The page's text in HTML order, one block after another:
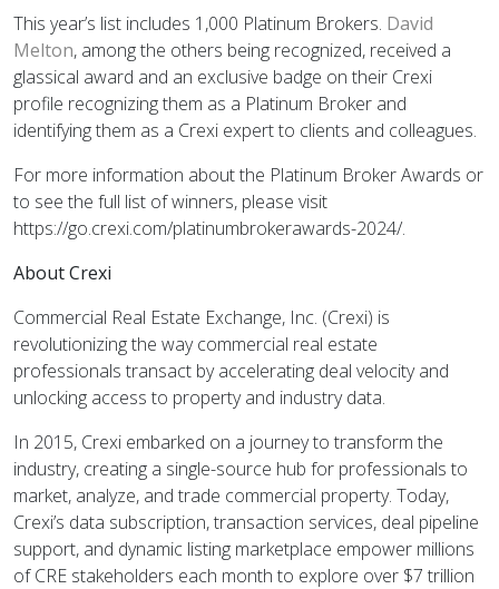
This year’s list includes 1,000 Platinum Brokers. David
Melton, among the others being recognized, received a
glassical award and an exclusive badge on their Crexi
profile recognizing them as a Platinum Broker and
identifying them as a Crexi expert to clients and colleagues.
For more information about the Platinum Broker Awards or
to see the full list of winners, please visit
https://go.crexi.com/platinumbrokerawards-2024/.
About Crexi
Commercial Real Estate Exchange, Inc. (Crexi) is
revolutionizing the way commercial real estate
professionals transact by accelerating deal velocity and
unlocking access to property and industry data.
In 2015, Crexi embarked on a journey to transform the
industry, creating a single-source hub for professionals to
market, analyze, and trade commercial property. Today,
Crexi’s data subscription, transaction services, deal pipeline
support, and dynamic listing marketplace empower millions
of CRE stakeholders each month to explore over $7 trillion